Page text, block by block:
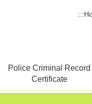
:::
Police Criminal Record
Certificate